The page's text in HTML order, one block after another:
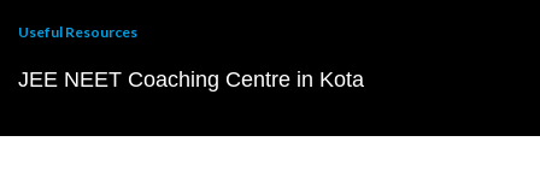
Useful Resources
JEE NEET Coaching Centre in Kota